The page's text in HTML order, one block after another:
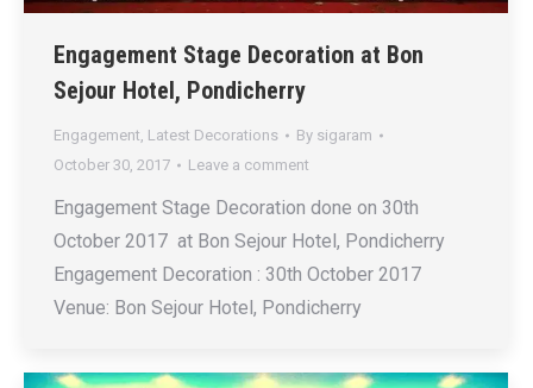
Engagement Stage Decoration at Bon
Sejour Hotel, Pondicherry
Engagement, Latest Decorations By sigaram
October 30, 2017
Leave a comment
Engagement Stage Decoration done on 30th
October 2017 at Bon Sejour Hotel, Pondicherry
Engagement Decoration : 30th October 2017
Venue: Bon Sejour Hotel, Pondicherry